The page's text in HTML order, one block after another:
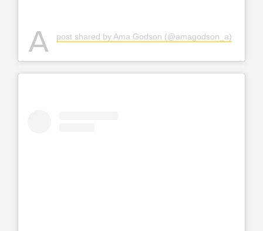
A post shared by Ama Godson (@amagodson_a)